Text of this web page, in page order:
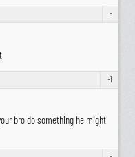
-
-1
bro do something he might